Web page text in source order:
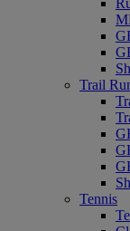
Trail
Tennis